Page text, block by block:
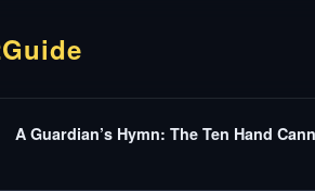
A Guardian’s Hymn: The Ten Hand